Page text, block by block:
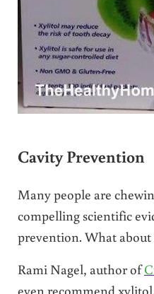
Cavity Prevention
Many people are
compelling scientific
prevention. What
Rami Nagel, author of
even recommend